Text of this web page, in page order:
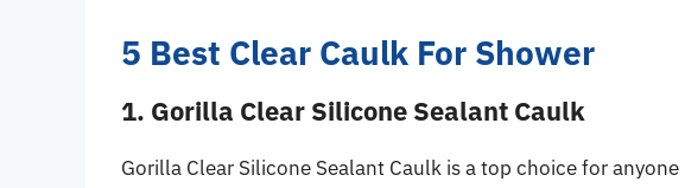
5 Best Clear Caulk For Shower
1. Gorilla Clear Silicone Sealant Caulk
Gorilla Clear Silicone Sealant Caulk is a top choice for